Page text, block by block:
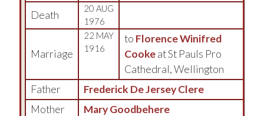
Death
20 AUG
1976
Marriage
22 MAY
1916
to Florence Winifred
Cookeat St Pauls Pro
Cathedral, Wellington
Father
Frederick De Jersey Clere
Mother
Mary Goodbehere